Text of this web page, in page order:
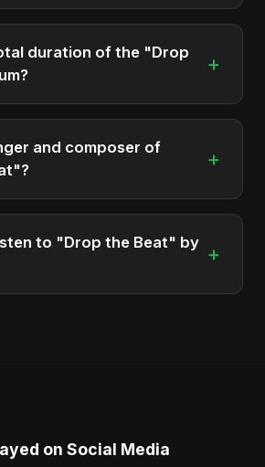
the Beat" contains 3 tracks in
duration of the "Drop
+
of the album "Drop the Beat" is
min.
and composer of
+
composed, and produced by
musician and developer
to "Drop the Beat" by +
on Social Media